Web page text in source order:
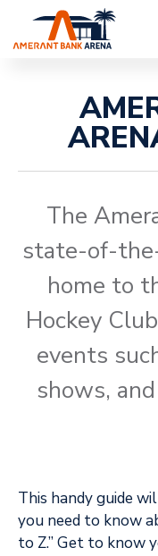
content
The
state-of-
home to
Hockey
events
shows,​
This handy guide
you need to know
to Z.” Get to know